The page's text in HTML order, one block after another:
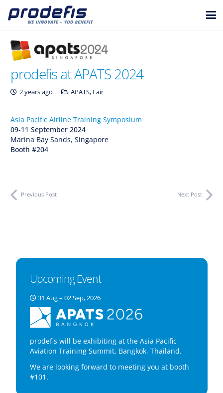
prodefis at APATS 2024
2 years ago APATS, Fair
Asia Pacific Airline Training Symposium
09-11 September 2024
Marina Bay Sands, Singapore
Booth #204
Previous Post Next Post
Upcoming Event
31 Aug – 02 Sep, 2026
prodefis will be exhibiting at the Asia Pacific
Aviation Training Summit, Bangkok, Thailand.
We are looking forward to meeting you at booth
#101.